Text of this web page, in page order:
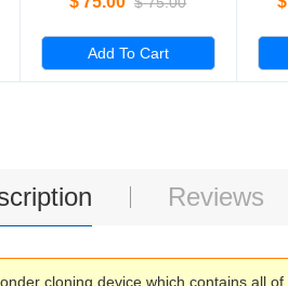
W166 W221
Add To Cart
Reviews
cloning device which contains all